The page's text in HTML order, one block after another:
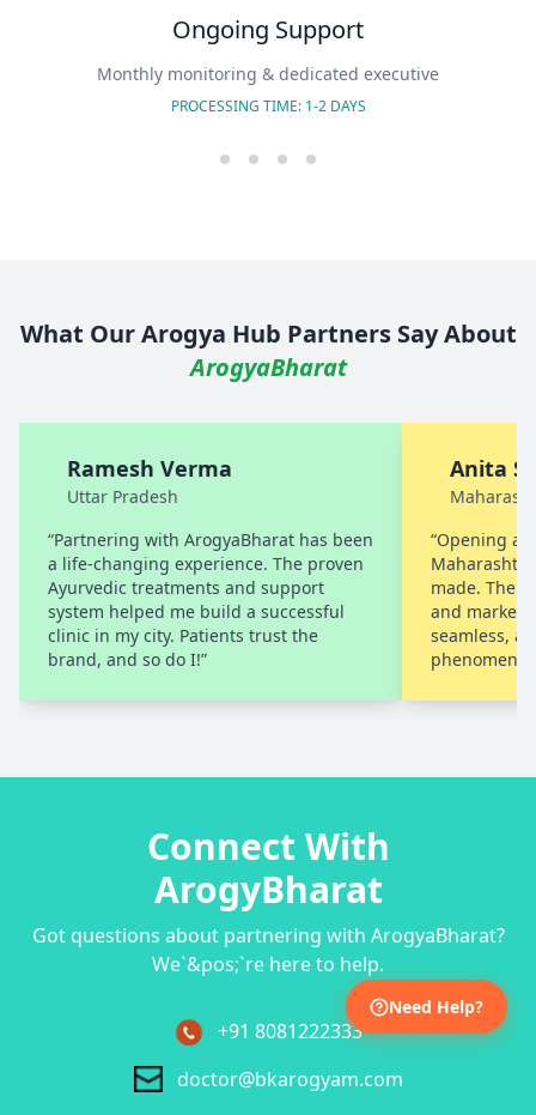
Ongoing Support
Monthly monitoring & dedicated executive
PROCESSING TIME: 1-2 DAYS
What Our Arogya Hub Partners Say About
ArogyaBharat
Ramesh Verma
Uttar Pradesh
“Partnering with ArogyaBharat has been
a life-changing experience. The proven
Ayurvedic treatments and support
system helped me build a successful
clinic in my city. Patients trust the
brand, and so do I!”
Anita
“Opening a
made. Their
and
seamless,
Connect With
ArogyBharat
Got questions about partnering with ArogyaBharat?
We`&pos;`re here to help.
+91 8081222333
doctor@bkarogyam.com
Need Help?